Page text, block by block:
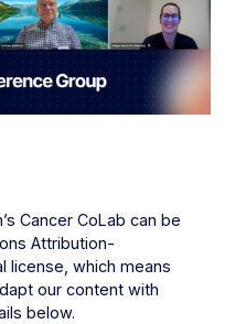
Cancer CoLab can be
Attribution-
license, which means
our content with
below.